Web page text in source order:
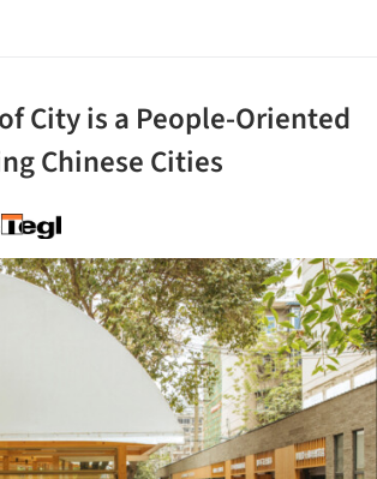
City is a People-Oriented
Chinese Cities